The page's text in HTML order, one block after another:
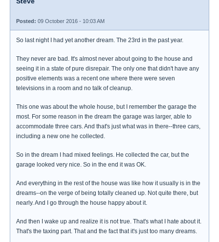
Posted: 09 October 2016 - 10:03 AM
So last night I had yet another dream. The 23rd in the past year.
They never are bad. It's almost never about going to the house and
seeing it in a state of pure disrepair. The only one that didn't have any
positive elements was a recent one where there were seven
televisions in a room and no talk of cleanup.
This one was about the whole house, but I remember the garage the
most. For some reason in the dream the garage was larger, able to
accommodate three cars. And that's just what was in there--three cars,
including a new one he collected.
So in the dream I had mixed feelings. He collected the car, but the
garage looked very nice. So in the end it was OK.
And everything in the rest of the house was like how it usually is in the
dreams--on the verge of being totally cleaned up. Not quite there, but
nearly. And I go through the house happy about it.
And then I wake up and realize it is not true. That's what I hate about it.
That's the taxing part. That and the fact that it's just too many dreams.